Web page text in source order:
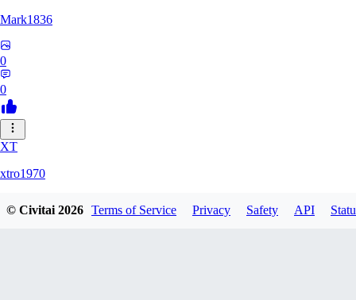
Mark1836
0
0
XT
xtro1970
© Civitai2026 Terms of Service Privacy Safety API